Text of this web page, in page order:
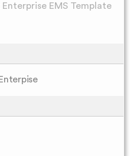
EMS Template